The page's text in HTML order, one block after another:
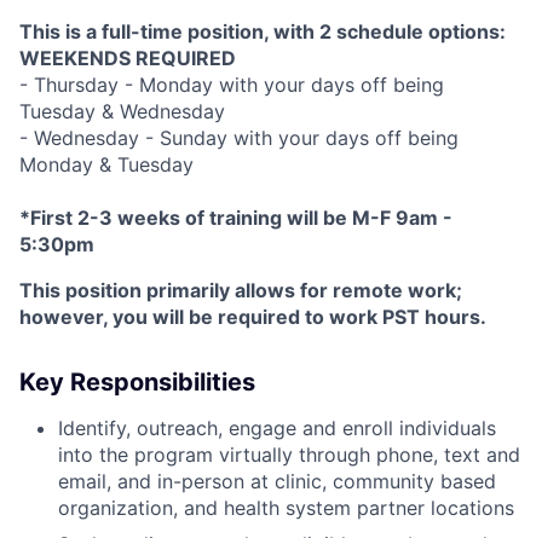
This is a full-time position, with 2 schedule options:
WEEKENDS REQUIRED
- Thursday - Monday with your days off being
Tuesday & Wednesday
- Wednesday - Sunday with your days off being
Monday & Tuesday
*First 2-3 weeks of training will be M-F 9am -
5:30pm
This position primarily allows for remote work;
however, you will be required to work PST hours.
Key Responsibilities
Identify, outreach, engage and enroll individuals
into the program virtually through phone, text and
email, and in-person at clinic, community based
organization, and health system partner locations